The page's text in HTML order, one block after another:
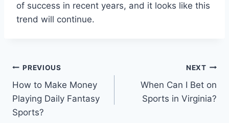
of success in recent years, and it looks like this
trend will continue.
Post
navigation
PREVIOUS
How to Make Money
Playing Daily Fantasy
Sports?
NEXT
When Can I Bet on
Sports in Virginia?